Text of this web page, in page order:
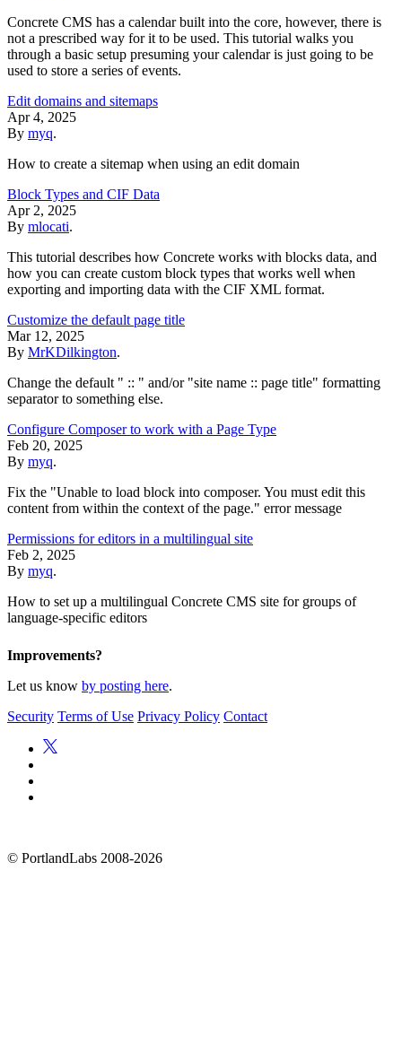
Concrete CMS has a calendar built into the core, however, there is
not a prescribed way for it to be used. This tutorial walks you
through a basic setup presuming your calendar is just going to be
used to store a series of events.
Edit domains and sitemaps
Apr 4, 2025
By myq.
How to create a sitemap when using an edit domain
Block Types and CIF Data
Apr 2, 2025
By mlocati.
This tutorial describes how Concrete works with blocks data, and
how you can create custom block types that works well when
exporting and importing data with the CIF XML format.
Customize the default page title
Mar 12, 2025
By MrKDilkington.
Change the default " :: " and/or "site name :: page title" formatting
separator to something else.
Configure Composer to work with a Page Type
Feb 20, 2025
By myq.
Fix the "Unable to load block into composer. You must edit this
content from within the context of the page." error message
Permissions for editors in a multilingual site
Feb 2, 2025
By myq.
How to set up a multilingual Concrete CMS site for groups of
language-specific editors
Improvements?
Let us know by posting here.
Security Terms of Use Privacy Policy Contact
© PortlandLabs 2008-2026